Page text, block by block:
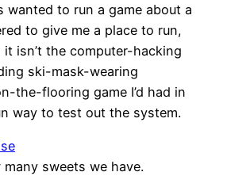
wanted to run a game about a
to give me a place to run,
isn’t the computer-hacking
ski-mask-wearing
the-flooring game I’d had in
way to test out the system.
sweets we have.